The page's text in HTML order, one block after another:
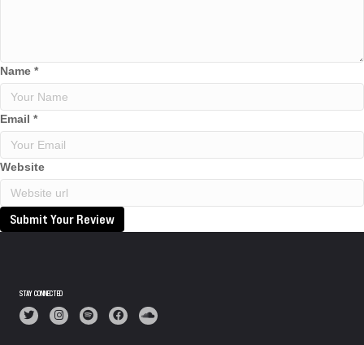
Name *
Email *
Website
Submit Your Review
STAY CONNECTED